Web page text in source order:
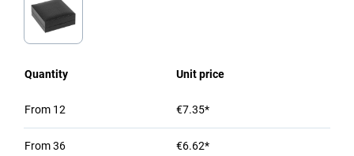
Quantity Unit price
From 12 €7.35*
From36 €6.62*